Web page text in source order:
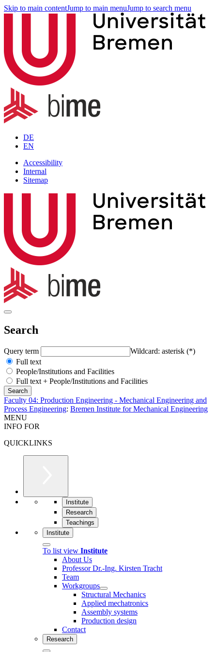
Skip to main contentJump to main menuJump to search menu
DE
EN
Accessibility
Internal
Sitemap
Search
Query term
Wildcard: asterisk (*)
Full text
People/Institutions and Facilities
Full text + People/Institutions and Facilities
Faculty 04: Production Engineering - Mechanical Engineering and
Process Engineering: Bremen Institute for Mechanical Engineering
MENU
INFO FOR
QUICKLINKS
Institute
Research
Teachings
Institute
To list view Institute
About Us
Professor Dr.-Ing. Kirsten Tracht
Team
Workgroups
Structural Mechanics
Applied mechatronics
Assembly systems
Production design
Contact
Research